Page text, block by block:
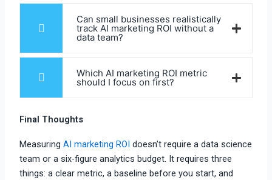
Can small businesses realistically
track AI marketing ROI without a
data team?
Which AI marketing ROI metric
should I focus on first?
Final Thoughts
MeasuringAI marketing ROI doesn’t require a data science
team or a six-figure analytics budget. It requires three
things: a clear metric, a baseline before you start, and